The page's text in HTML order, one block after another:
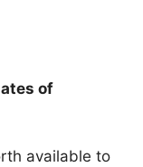
of
available to